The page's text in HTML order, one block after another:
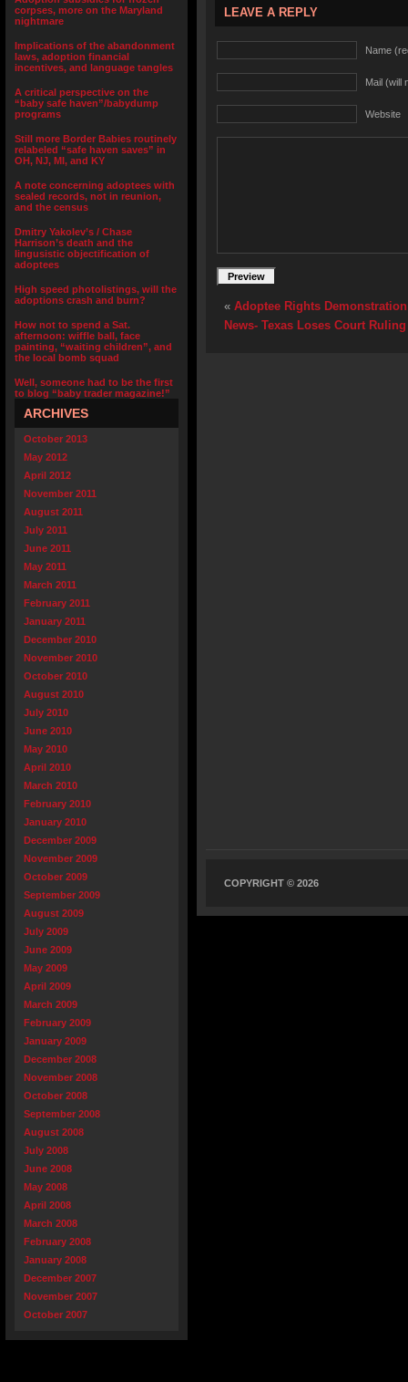
corpses, more on the Maryland
nightmare
Implications of the abandonment
laws, adoption financial
incentives, and language tangles
A critical perspective on the
“baby safe haven”/babydump
programs
Still more Border Babies routinely
relabeled “safe haven saves” in
OH, NJ, MI, and KY
A note concerning adoptees with
sealed records, not in reunion,
and the census
Dmitry Yakolev’s / Chase
Harrison’s death and the
lingusistic objectification of
adoptees
High speed photolistings, will the
adoptions crash and burn?
How not to spend a Sat.
afternoon: wiffle ball, face
painting, “waiting children”, and
the local bomb squad
Well, someone had to be the first
to blog “baby trader magazine!”
ARCHIVES
October 2013
May 2012
April 2012
November 2011
August 2011
July 2011
June 2011
May 2011
March 2011
February 2011
January 2011
December 2010
November 2010
October 2010
August 2010
July 2010
June 2010
May 2010
April 2010
March 2010
February 2010
January 2010
December 2009
November 2009
October 2009
September 2009
August 2009
July 2009
June 2009
May 2009
April 2009
March 2009
February 2009
January 2009
December 2008
November 2008
October 2008
September 2008
August 2008
July 2008
June 2008
May 2008
April 2008
March 2008
February 2008
January 2008
December 2007
November 2007
October 2007
LEAVE A REPLY
Name
Mail (will
Website
« Adoptee Rights
News- Texas Loses Court
COPYRIGHT © 2026